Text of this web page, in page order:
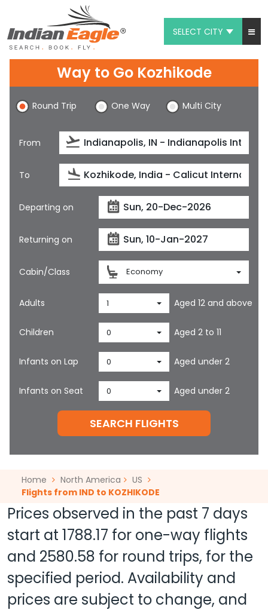
SELECT CITY
Chat
1-800-615-3969
Feedback
$
Way to Go Kozhikode
Round Trip One Way Multi City
From
To
Departing on
Returning on
Cabin/Class Economy
Adults 1 Aged 12 and above
Children 0 Aged 2 to 11
Infants on Lap 0 Aged under 2
Infants on Seat 0 Aged under 2
SEARCH FLIGHTS
Home North America
US
Flights from IND to KOZHIKODE
Prices observed in the past 7 days
start at 1788.17 for one-way flights
and 2580.58 for round trips, for the
specified period. Availability and
prices are subject to change, and